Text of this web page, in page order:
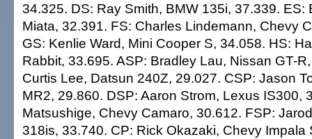
34.325. DS: Ray Smith, BMW 135i, 37.339. ES:
Miata, 32.391. FS: Charles Lindemann, Chevy
GS: Kenlie Ward, Mini Cooper S, 34.058. HS:
Rabbit, 33.695. ASP: Bradley Lau, Nissan GT-
Curtis Lee, Datsun 240Z, 29.027. CSP: Jason
MR2, 29.860. DSP: Aaron Strom, Lexus IS300,
Matsushige, Chevy Camaro, 30.612. FSP:
318is, 33.740. CP: Rick Okazaki, Chevy Impala